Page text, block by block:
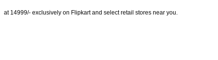
at 14999/- exclusively on Flipkart and select retail stores near you.